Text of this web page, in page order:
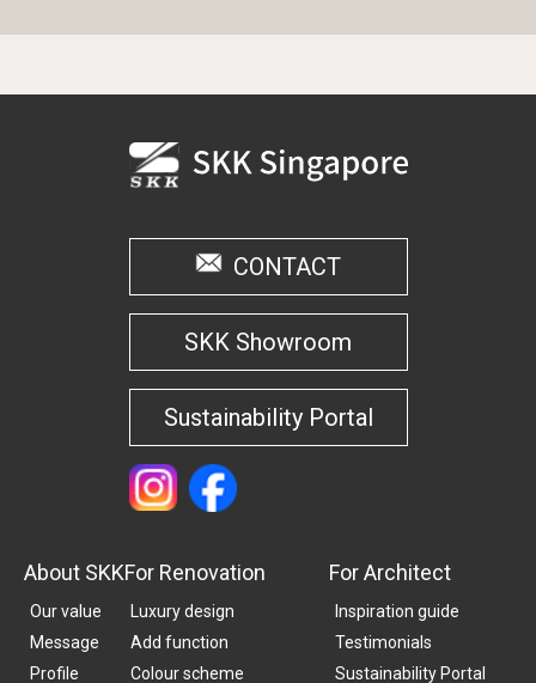
CONTACT
SKK Showroom
Sustainability Portal
About SKK
Our value
Message
Profile
For Renovation
Luxury design
Add function
Colour scheme
For Architect
Inspiration guide
Testimonials
Sustainability Portal